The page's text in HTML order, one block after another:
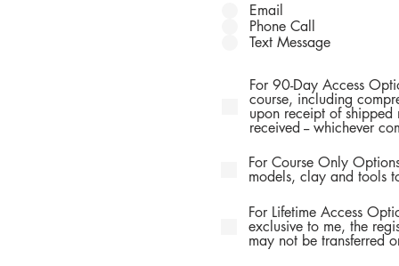
Email
Phone Call
Text Message
For 90-Day Access
course, including
upon receipt of
received -- whichever
For Course Only
models, clay and tools
For Lifetime Access
exclusive to me, the
may not be transferred